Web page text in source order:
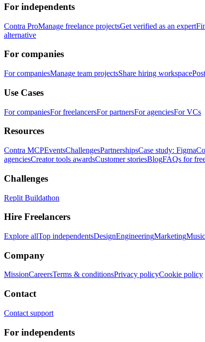
For independents
Contra ProManage freelance projectsGet verified as an expert
alternative
For companies
For companiesManage team projectsShare hiring workspace
Use Cases
For companiesFor freelancersFor partnersFor agenciesFor VCs
Resources
Contra MCPEventsChallengesPartnershipsCase study: Figma
agenciesCreator tools awardsCustomer storiesBlogFAQs for
Challenges
Replit Buildathon
Hire Freelancers
Explore allTop independentsDesignEngineeringMarketing
Company
MissionCareersTerms & conditionsPrivacy policyCookie policy
Contact
Contact support
For independents